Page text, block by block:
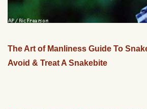
The Art of Manliness Guide To
Avoid & Treat A Snakebite